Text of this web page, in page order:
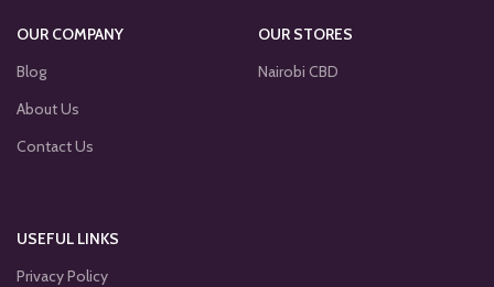
OUR COMPANY
Blog
About Us
Contact Us
OUR STORES
Nairobi CBD
USEFUL LINKS
Privacy Policy